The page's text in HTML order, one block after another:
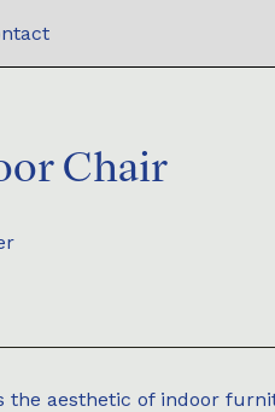
Chair
the aesthetic of indoor